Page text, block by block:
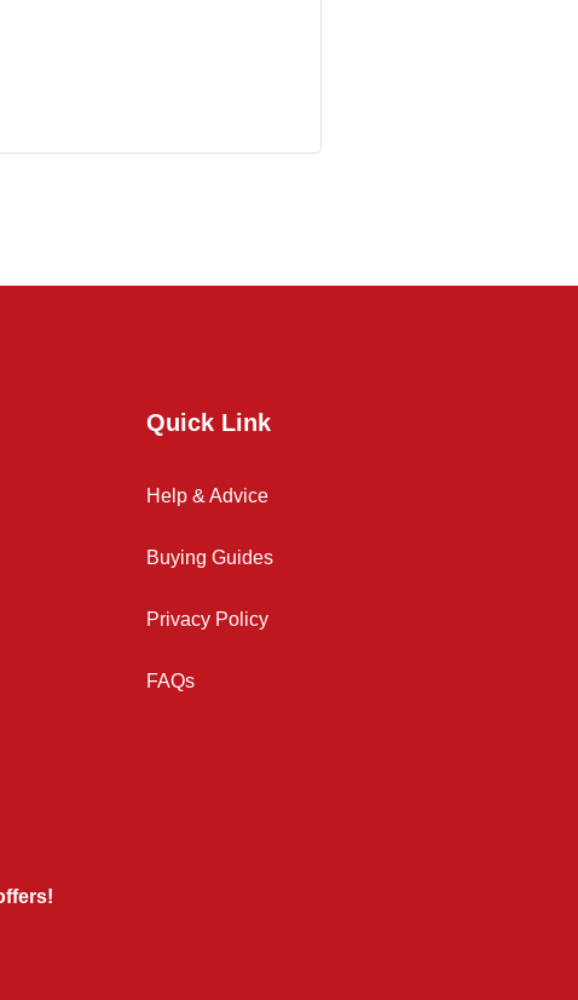
Quick Link
Help & Advice
Buying Guides
Privacy Policy
FAQs